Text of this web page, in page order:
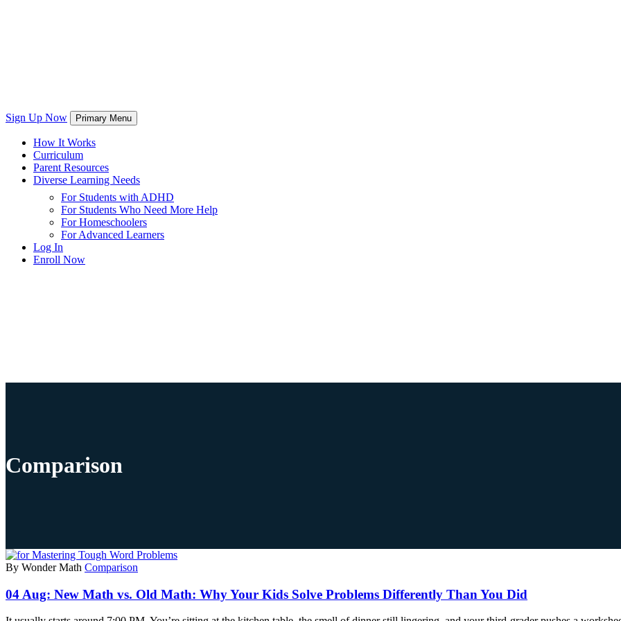
Sign Up Now Primary Menu
How It Works
Curriculum
Parent Resources
Diverse Learning Needs
For Students with ADHD
For Students Who Need More Help
For Homeschoolers
For Advanced Learners
Log In
Enroll Now
Comparison
By Wonder Math Comparison
04 Aug: New Math vs. Old Math: Why Your Kids Solve Problems Differently Than You Did